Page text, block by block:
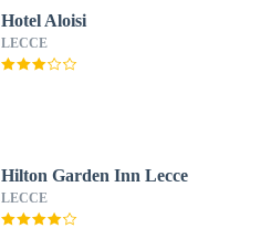
Hotel Aloisi
LECCE
Hilton Garden Inn Lecce
LECCE